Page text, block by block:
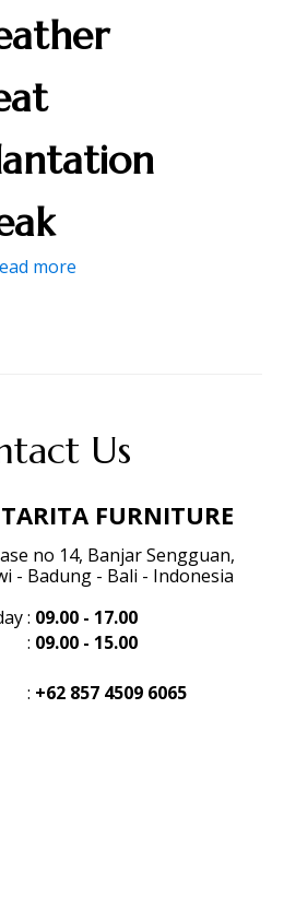
more
Us
FURNITURE
no 14, Banjar Sengguan,
- Badung - Bali - Indonesia
: 09.00 - 17.00
: 09.00 - 15.00
: +62 857 4509 6065